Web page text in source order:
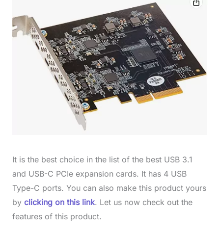
It is the best choice in the list of the best USB 3.1
and USB-C PCIe expansion cards. It has 4 USB
Type-C ports. You can also make this product yours
by clicking on this link. Let us now check out the
features of this product.